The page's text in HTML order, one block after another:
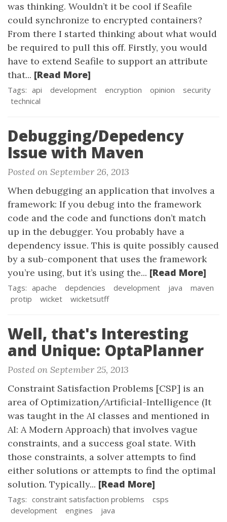
was thinking. Wouldn’t it be cool if Seafile
could synchronize to encrypted containers?
From there I started thinking about what would
be required to pull this off. Firstly, you would
have to extend Seafile to support an attribute
that... [Read More]
Tags: api development encryption opinion
security
technical
Debugging/Depedency
Issue with Maven
Posted on September 26, 2013
When debugging an application that involves a
framework: If you debug into the framework
code and the code and functions don’t match
up in the debugger. You probably have a
dependency issue. This is quite possibly caused
by a sub-component that uses the framework
you’re using, but it’s using the... [Read More]
Tags: apache depdencies development java
maven
protip
wicket wicketsutff
Well, that's Interesting
and Unique: OptaPlanner
Posted on September 25, 2013
Constraint Satisfaction Problems [CSP] is an
area of Optimization/Artificial-Intelligence (It
was taught in the AI classes and mentioned in
AI: A Modern Approach) that involves vague
constraints, and a success goal state. With
those constraints, a solver attempts to find
either solutions or attempts to find the optimal
solution. Typically... [Read More]
Tags: constraint satisfaction problems
csps
development
engines java